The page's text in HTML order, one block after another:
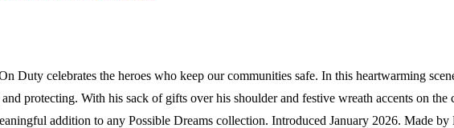
Duty celebrates the heroes who keep our communities safe. In this heartwarming
protecting. With his sack of gifts over his shoulder and festive wreath accents on
addition to any Possible Dreams collection. Introduced January 2026. Made by